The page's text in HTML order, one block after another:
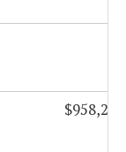
$958,258